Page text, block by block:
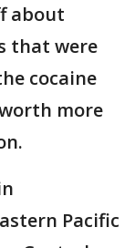
about
that were
cocaine
more
Pacific